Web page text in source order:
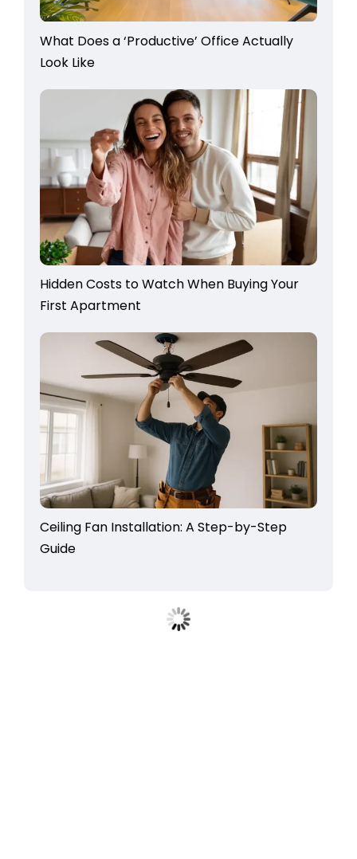
What Does a ‘Productive’ Office Actually
Look Like
Hidden Costs to Watch When Buying Your
First Apartment
Ceiling Fan Installation: A Step-by-Step
Guide